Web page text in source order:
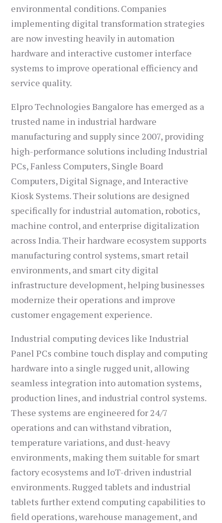
environmental conditions. Companies
implementing digital transformation strategies
are now investing heavily in automation
hardware and interactive customer interface
systems to improve operational efficiency and
service quality.
Elpro Technologies Bangalore has emerged as a
trusted name in industrial hardware
manufacturing and supply since 2007, providing
high-performance solutions including Industrial
PCs, Fanless Computers, Single Board
Computers, Digital Signage, and Interactive
Kiosk Systems. Their solutions are designed
specifically for industrial automation, robotics,
machine control, and enterprise digitalization
across India. Their hardware ecosystem supports
manufacturing control systems, smart retail
environments, and smart city digital
infrastructure development, helping businesses
modernize their operations and improve
customer engagement experience.
Industrial computing devices like Industrial
Panel PCs combine touch display and computing
hardware into a single rugged unit, allowing
seamless integration into automation systems,
production lines, and industrial control systems.
These systems are engineered for 24/7
operations and can withstand vibration,
temperature variations, and dust-heavy
environments, making them suitable for smart
factory ecosystems and IoT-driven industrial
environments. Rugged tablets and industrial
tablets further extend computing capabilities to
field operations, warehouse management, and